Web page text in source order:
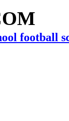
football